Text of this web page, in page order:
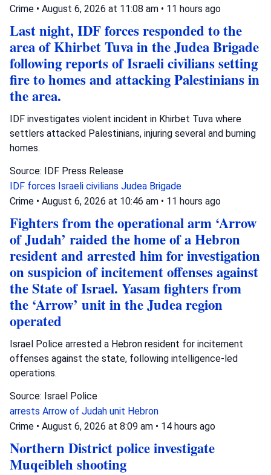
Crime • August 6, 2026 at 11:08 am • 11 hours ago
Last night, IDF forces responded to the
area of Khirbet Tuva in the Judea Brigade
following reports of Israeli civilians setting
fire to homes and attacking Palestinians in
the area.
IDF investigates violent incident in Khirbet Tuva where
settlers attacked Palestinians, injuring several and burning
homes.
Source: IDF Press Release
IDF forces Israeli civilians Judea Brigade
Crime • August 6, 2026 at 10:46 am • 11 hours ago
Fighters from the operational arm ‘Arrow
of Judah’ raided the home of a Hebron
resident and arrested him for investigation
on suspicion of incitement offenses against
the State of Israel. Yasam fighters from
the ‘Arrow’ unit in the Judea region
operated
Israel Police arrested a Hebron resident for incitement
offenses against the state, following intelligence-led
operations.
Source: Israel Police
arrests Arrow of Judah unit Hebron
Crime • August 6, 2026 at 8:09 am • 14 hours ago
Northern District police investigate
Muqeibleh shooting